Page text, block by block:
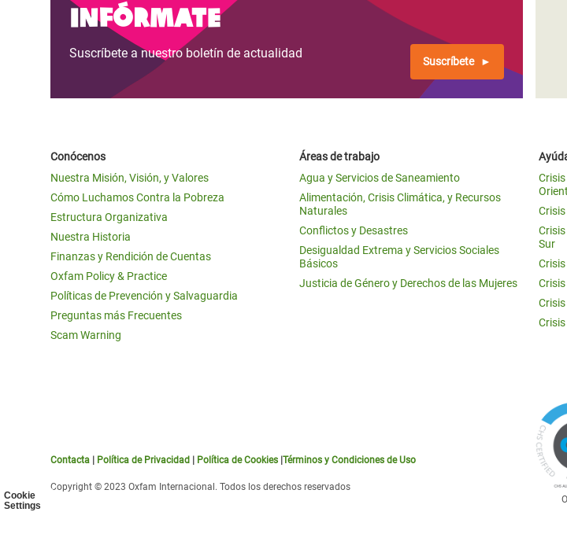
Cookie
Settings
Infórmate
Suscríbete a nuestro boletín de actualidad
Suscríbete
Conócenos
Nuestra Misión, Visión, y Valores
Cómo Luchamos Contra la Pobreza
Estructura Organizativa
Nuestra Historia
Finanzas y Rendición de Cuentas
Oxfam Policy & Practice
Políticas de Prevención y Salvaguardia
Preguntas más Frecuentes
Scam Warning
Áreas de trabajo
Agua y Servicios de Saneamiento
Alimentación, Crisis Climática, y Recursos
Naturales
Conflictos y Desastres
Desigualdad Extrema y Servicios Sociales
Básicos
Justicia de Género y Derechos de las Mujeres
Sur
Crisis
Crisis
Contacta Política de Privacidad Política de Cookies Términos y Condiciones de Uso
Copyright © 2023 Oxfam Internacional. Todos los derechos reservados